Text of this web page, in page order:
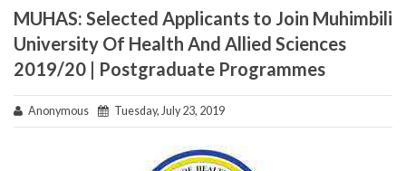
MUHAS: Selected Applicants to Join Muhimbili
University Of Health And Allied Sciences
2019/20 | Postgraduate Programmes
Anonymous Tuesday, July 23, 2019